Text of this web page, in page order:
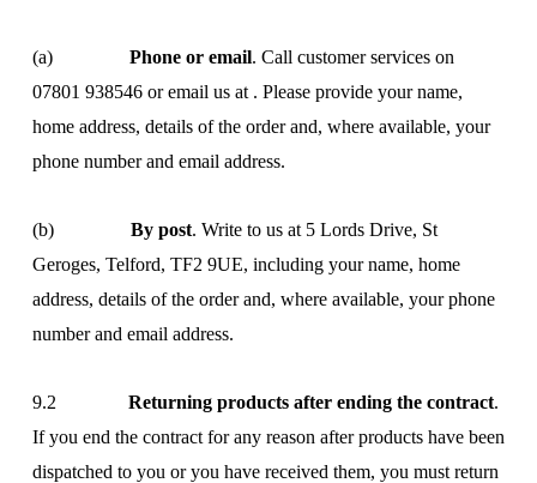
(a) Phone or email. Call customer services on
07801 938546 or email us at . Please provide your name,
home address, details of the order and, where available, your
phone number and email address.
(b) By post. Write to us at 5 Lords Drive, St
Geroges, Telford, TF2 9UE, including your name, home
address, details of the order and, where available, your phone
number and email address.
9.2 Returning products after ending the contract.
If you end the contract for any reason after products have been
dispatched to you or you have received them, you must return